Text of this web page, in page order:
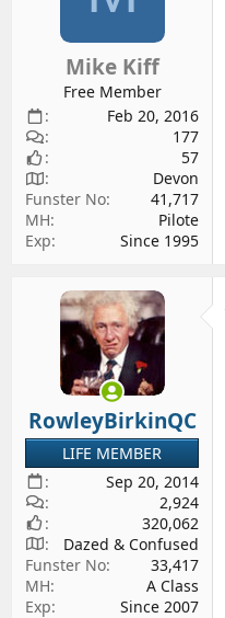
Mike Kiff
Free Member
Feb 20, 2016
177
57
Devon
Funster No
41,717
MH
Pilote
Exp
Since 1995
RowleyBirkinQC
LIFE MEMBER
Sep 20, 2014
2,924
320,062
Dazed & Confused
Funster No
33,417
MH
A Class
Exp
Since 2007